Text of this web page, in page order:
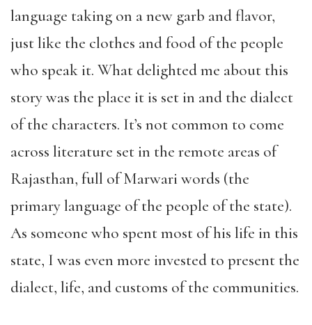
language taking on a new garb and flavor,
just like the clothes and food of the people
who speak it. What delighted me about this
story was the place it is set in and the dialect
of the characters. It’s not common to come
across literature set in the remote areas of
Rajasthan, full of Marwari words (the
primary language of the people of the state).
As someone who spent most of his life in this
state, I was even more invested to present the
dialect, life, and customs of the communities.